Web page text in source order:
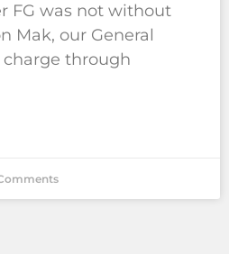
FG was not without
Mak, our General
through